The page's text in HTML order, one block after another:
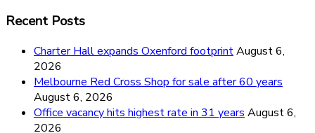
Recent Posts
Charter Hall expands Oxenford footprintAugust 6,
2026
Melbourne Red Cross Shop for sale after 60 years
August 6, 2026
Office vacancy hits highest rate in 31 years August 6,
2026